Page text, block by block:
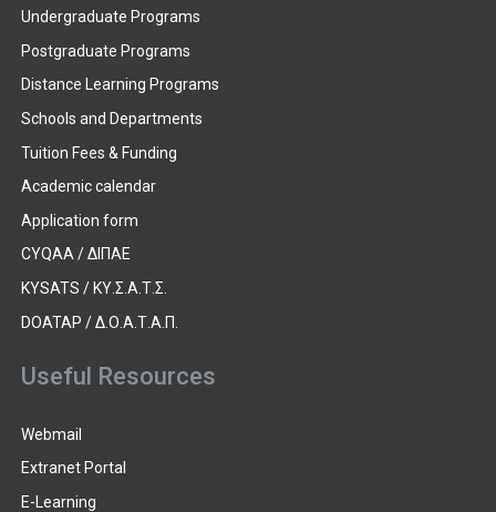
Undergraduate Programs
Postgraduate Programs
Distance Learning Programs
Schools and Departments
Tuition Fees & Funding
Academic calendar
Application form
CYQAA / ΔΙΠΑΕ
KYSATS / ΚΥ.Σ.Α.Τ.Σ.
DOATAP / Δ.Ο.Α.Τ.Α.Π.
Useful Resources
Webmail
Extranet Portal
E-Learning